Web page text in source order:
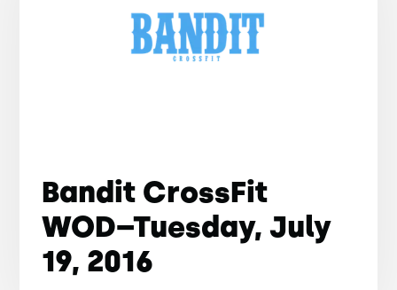
Bandit CrossFit
WOD–Tuesday, July
19, 2016